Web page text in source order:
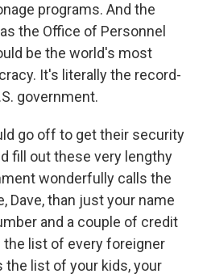
programs. And the
the Office of Personnel
be the world's most
It's literally the record-
government.
go off to get their security
fill out these very lengthy
wonderfully calls the
Dave, than just your name
and a couple of credit
list of every foreigner
the list of your kids, your